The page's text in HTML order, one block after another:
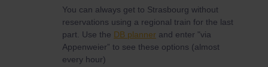
You can always get to Strasbourg without
reservations using a regional train for the last
part. Use the DB planner and enter "via
Appenweier” to see these options (almost
every hour)